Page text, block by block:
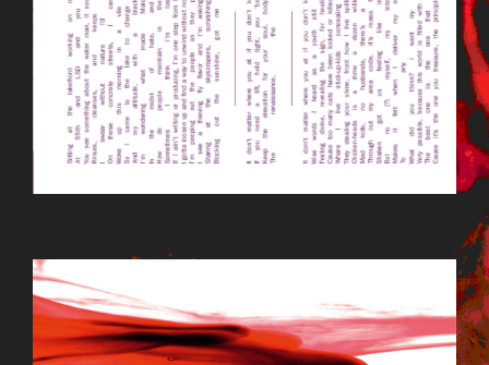
LODIFEATBG1.JPG